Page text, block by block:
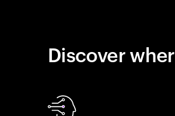
Discover